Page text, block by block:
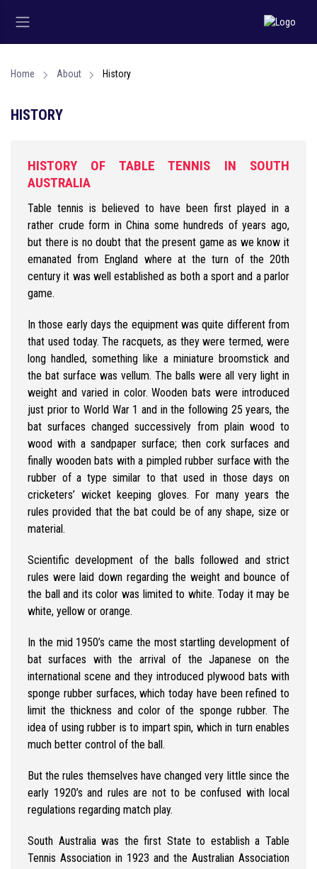
Home About History
HISTORY
HISTORY OF TABLE TENNIS IN SOUTH
AUSTRALIA
Table tennis is believed to have been first played in a
rather crude form in China some hundreds of years ago,
but there is no doubt that the present game as we know it
emanated from England where at the turn of the 20th
century it was well established as both a sport and a parlor
game.
In those early days the equipment was quite different from
that used today. The racquets, as they were termed, were
long handled, something like a miniature broomstick and
the bat surface was vellum. The balls were all very light in
weight and varied in color. Wooden bats were introduced
just prior to World War 1 and in the following 25 years, the
bat surfaces changed successively from plain wood to
wood with a sandpaper surface; then cork surfaces and
finally wooden bats with a pimpled rubber surface with the
rubber of a type similar to that used in those days on
cricketers’ wicket keeping gloves. For many years the
rules provided that the bat could be of any shape, size or
material.
Scientific development of the balls followed and strict
rules were laid down regarding the weight and bounce of
the ball and its color was limited to white. Today it may be
white, yellow or orange.
In the mid 1950’s came the most startling development of
bat surfaces with the arrival of the Japanese on the
international scene and they introduced plywood bats with
sponge rubber surfaces, which today have been refined to
limit the thickness and color of the sponge rubber. The
idea of using rubber is to impart spin, which in turn enables
much better control of the ball.
But the rules themselves have changed very little since the
early 1920’s and rules are not to be confused with local
regulations regarding match play.
South Australia was the first State to establish a Table
Tennis Association in 1923 and the Australian Association